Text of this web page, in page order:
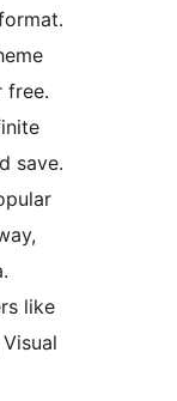
free.
save.
like